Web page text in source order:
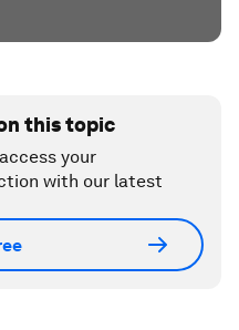
this topic
your
with our latest